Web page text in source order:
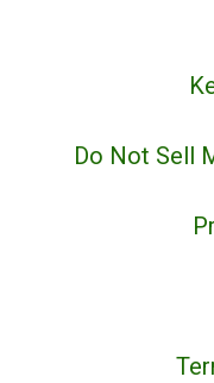
Do Not Sell